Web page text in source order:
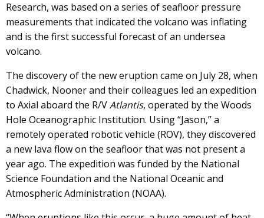
Research, was based on a series of seafloor pressure
measurements that indicated the volcano was inflating
and is the first successful forecast of an undersea
volcano.
The discovery of the new eruption came on July 28, when
Chadwick, Nooner and their colleagues led an expedition
to Axial aboard the R/VAtlantis, operated by the Woods
Hole Oceanographic Institution. Using “Jason,” a
remotely operated robotic vehicle (ROV), they discovered
a new lava flow on the seafloor that was not present a
year ago. The expedition was funded by the National
Science Foundation and the National Oceanic and
Atmospheric Administration (NOAA).